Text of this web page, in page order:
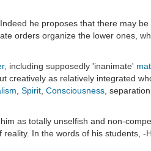
he proposes that there may be
orders organize the lower ones,
, including supposedly 'inanimate'
creatively as relatively integrated
Spirit Consciousness ,
as totally unselfish and non-
In the words of his students, -